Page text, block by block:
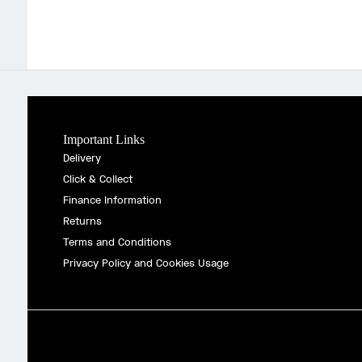
Important Links
Delivery
Click & Collect
Finance Information
Returns
Terms and Conditions
Privacy Policy and Cookies Usage